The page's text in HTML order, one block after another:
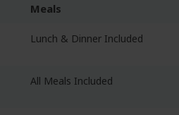
Meals
Lunch & Dinner Included
All Meals Included